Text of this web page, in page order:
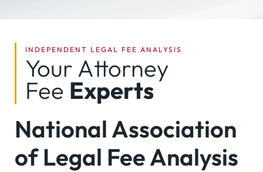
INDEPENDENT LEGAL FEE ANALYSIS
Your Attorney
Fee Experts
National Association
of Legal Fee Analysis